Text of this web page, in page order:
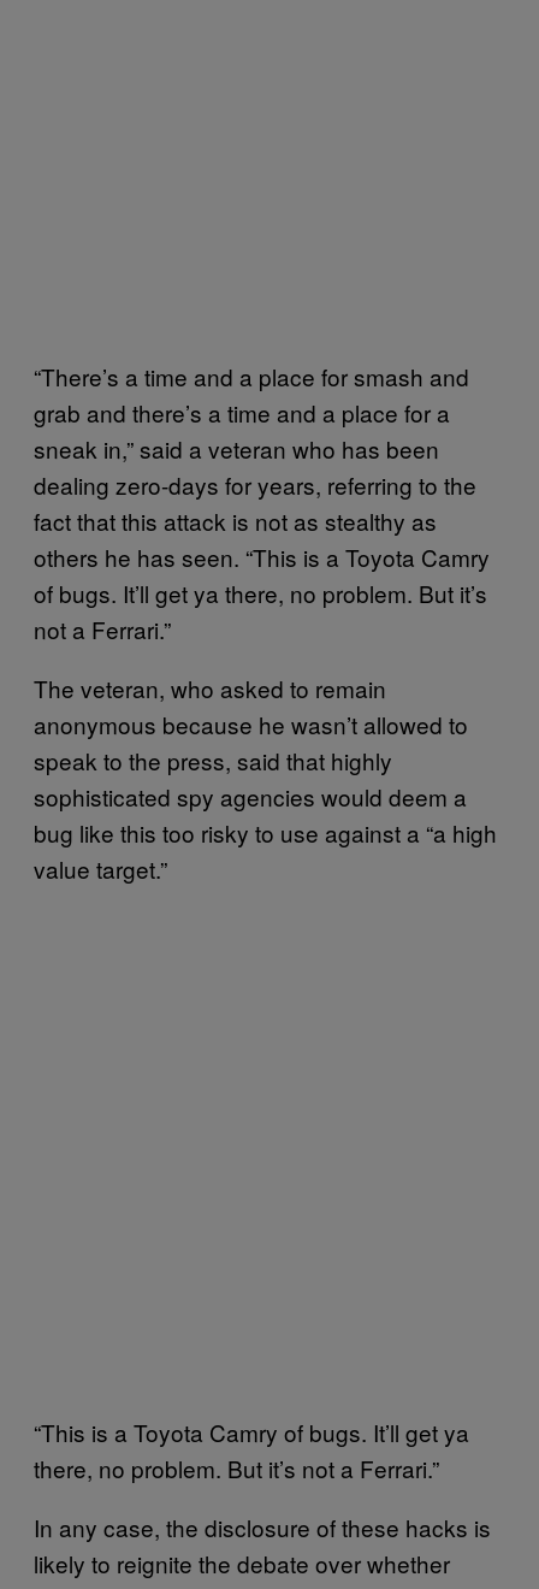
“There’s a time and a place for smash and
grab and there’s a time and a place for a
sneak in,” said a veteran who has been
dealing zero-days for years, referring to the
fact that this attack is not as stealthy as
others he has seen. “This is a Toyota Camry
of bugs. It’ll get ya there, no problem. But it’s
not a Ferrari.”
The veteran, who asked to remain
anonymous because he wasn’t allowed to
speak to the press, said that highly
sophisticated spy agencies would deem a
bug like this too risky to use against a “a high
value target.”
“This is a Toyota Camry of bugs. It’ll get ya
there, no problem. But it’s not a Ferrari.”
In any case, the disclosure of these hacks is
likely to reignite the debate over whether